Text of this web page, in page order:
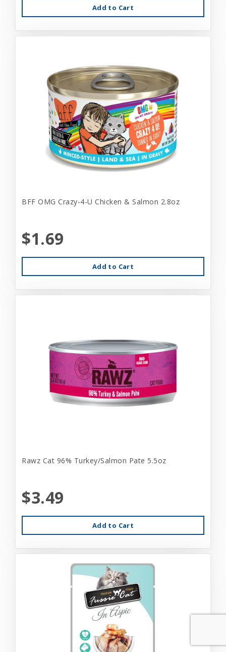
Add to Cart
BFF OMG Crazy-4-U Chicken & Salmon 2.8oz
$1.69
Add to Cart
Rawz Cat 96% Turkey/Salmon Pate 5.5oz
$3.49
Add to Cart